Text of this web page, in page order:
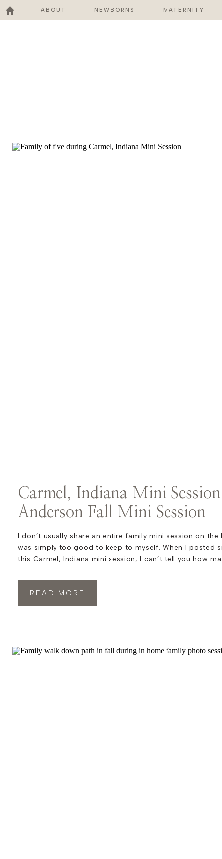
MATERNITY
NEWBORNS
ABOUT
READ MORE
I don’t usually share an entire family mini session on
was simply too good to keep to myself. When I posted
this Carmel, Indiana mini session, I can’t tell you how
Honestly, I have […]
Carmel, Indiana Mini
Anderson Fall Mini Session